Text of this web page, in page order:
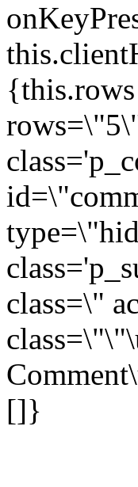
class=\"
[]}